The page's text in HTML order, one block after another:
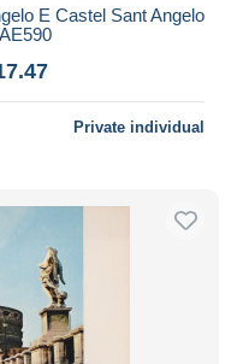
E Castel Sant Angelo
Private individual